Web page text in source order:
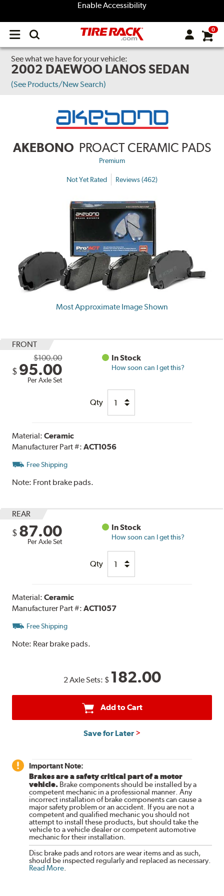
Enable Accessibility
Open
menu
0
See what we have for your vehicle:
2002 DAEWOO LANOS SEDAN
(See Products/New Search)
AKEBONO PROACT CERAMIC PADS
Premium
Not Yet Rated Reviews (462)
Most Approximate Image Shown
FRONT
$100.00
$ 95.00
Per Axle Set
In Stock
How soon can I get this?
Qty
Material:Ceramic
Manufacturer Part #:ACT1056
Free Shipping
Note: Front brake pads.
REAR
$ 87.00
Per Axle Set
In Stock
How soon can I get this?
Qty
Material:Ceramic
Manufacturer Part #:ACT1057
Free Shipping
Note: Rear brake pads.
2 Axle Sets: $ 182.00
Add to Cart
Save for Later
Important Note:
Brakes are a safety critical part of a motor
vehicle. Brake components should be installed by a
competent mechanic in a professional manner. Any
incorrect installation of brake components can cause a
major safety problem or an accident. If you are not a
competent and qualified mechanic you should not
attempt to install these products, but should take the
vehicle to a vehicle dealer or competent automotive
mechanic for their installation.
Disc brake pads and rotors are wear items and as such,
should be inspected regularly and replaced as necessary.
Read More.